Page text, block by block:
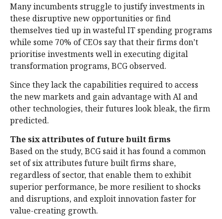
Many incumbents struggle to justify investments in
these disruptive new opportunities or find
themselves tied up in wasteful IT spending programs
while some 70% of CEOs say that their firms don’t
prioritise investments well in executing digital
transformation programs, BCG observed.
Since they lack the capabilities required to access
the new markets and gain advantage with AI and
other technologies, their futures look bleak, the firm
predicted.
The six attributes of future built firms
Based on the study, BCG said it has found a common
set of six attributes future built firms share,
regardless of sector, that enable them to exhibit
superior performance, be more resilient to shocks
and disruptions, and exploit innovation faster for
value-creating growth.